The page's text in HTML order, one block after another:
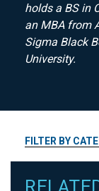
holds a BS in
an MBA from
Sigma Black
University.
FILTER BY